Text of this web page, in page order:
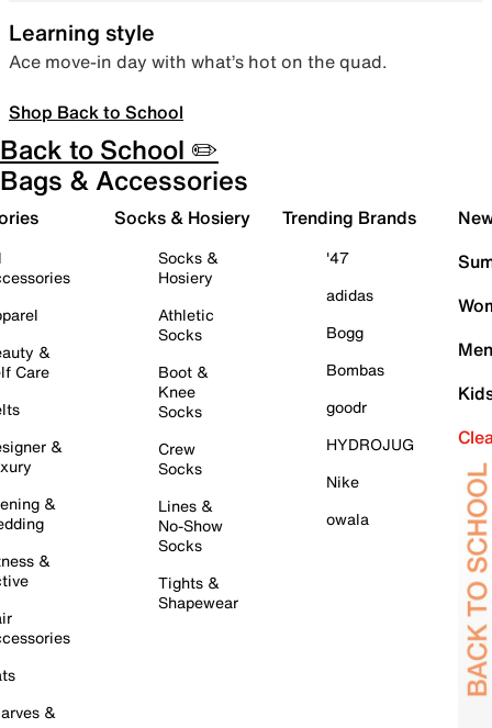
Learning style
Ace move-in day with what’s hot on the quad.
Shop Back to School
Back to School ✏️
Bags & Accessories
&
Care
&
&
&
&
Socks & Hosiery
Socks &
Hosiery
Athletic
Socks
Boot &
Knee
Socks
Crew
Socks
Lines &
No-Show
Socks
Tights &
Shapewear
Trending Brands
'47
adidas
Bogg
Bombas
goodr
HYDROJUG
Nike
owala